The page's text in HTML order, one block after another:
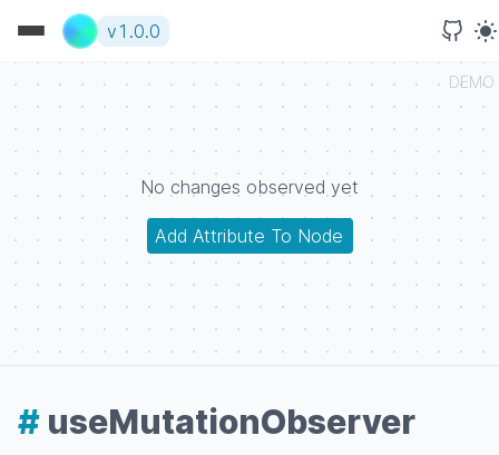
v 1.0.0
DEMO
No changes observed yet
Add Attribute To Node
# useMutationObserver